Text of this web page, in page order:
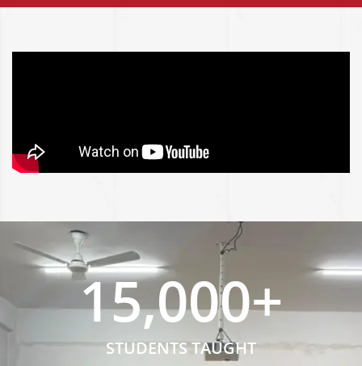
STUDENTS TAUGHT
15,000+